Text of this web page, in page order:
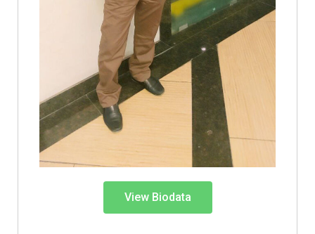
View Biodata